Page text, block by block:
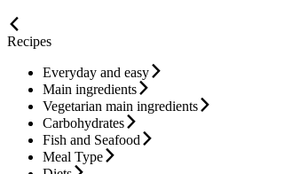
Recipes
Everyday and easy
Main ingredients
Vegetarian main ingredients
Carbohydrates
Fish and Seafood
Meal Type